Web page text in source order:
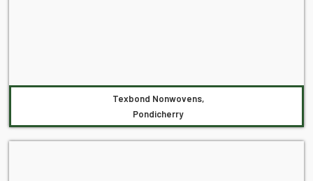
Texbond Nonwovens,
Pondicherry